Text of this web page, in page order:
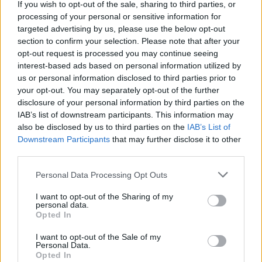
If you wish to opt-out of the sale, sharing to third parties, or
processing of your personal or sensitive information for
targeted advertising by us, please use the below opt-out
section to confirm your selection. Please note that after your
opt-out request is processed you may continue seeing
interest-based ads based on personal information utilized by
us or personal information disclosed to third parties prior to
your opt-out. You may separately opt-out of the further
disclosure of your personal information by third parties on the
IAB’s list of downstream participants. This information may
also be disclosed by us to third parties on the IAB’s List of
Downstream Participants that may further disclose it to other
Personal Data Processing Opt Outs
I want to opt-out of the Sharing of my
personal data.
Opted In
I want to opt-out of the Sale of my
Personal Data.
Opted In
Advertisement
AFRAID TO SPEAK
In response to the demands from locals, the
Department of Justice promised to arrange a
virtual Zoom clinic with residents, to discuss
the issues at the centre. The meeting took
place in the local community centre.
“Residents were loath to freely discuss their
problems,” Áine Rynne informed
Hot Press
English language, making communication even
more difficult. But there is also a prevailing fear
that if complainants are identified, it will work
against their asylum applications.